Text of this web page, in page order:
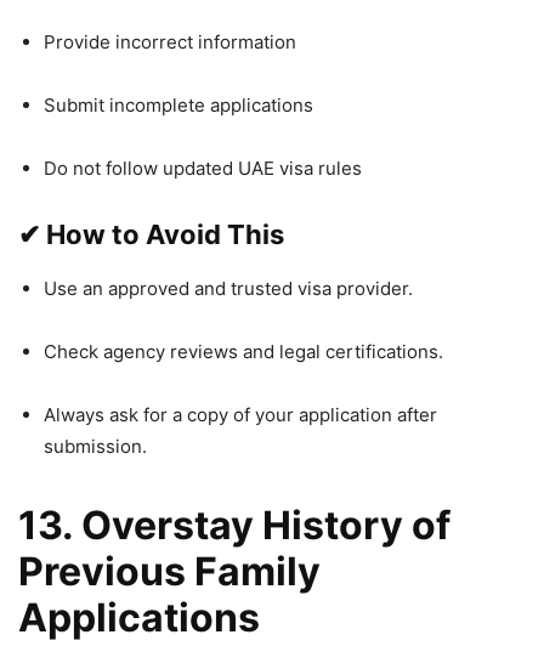
Provide incorrect information
Submit incomplete applications
Do not follow updated UAE visa rules
✔ How to Avoid This
Use an approved and trusted visa provider.
Check agency reviews and legal certifications.
Always ask for a copy of your application after
submission.
13. Overstay History of
Previous Family
Applications